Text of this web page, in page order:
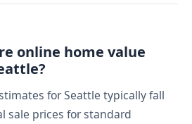
online home value
for Seattle typically fall
sale prices for standard